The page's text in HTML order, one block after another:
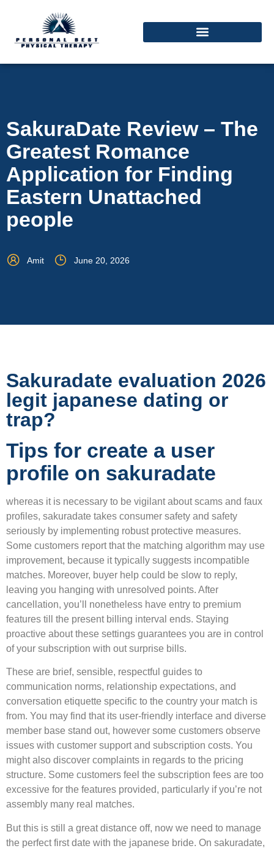
SakuraDate Review – The
Greatest Romance
Application for Finding
Eastern Unattached
people
Amit June 20, 2026
Sakuradate evaluation 2026
legit japanese dating or
trap?
Tips for create a user
profile on sakuradate
whereas it is necessary to be vigilant about scams and faux
profiles, sakuradate takes consumer safety and safety
seriously by implementing robust protective measures.
Some customers report that the matching algorithm may use
improvement, because it typically suggests incompatible
matches. Moreover, buyer help could be slow to reply,
leaving you hanging with unresolved points. After
cancellation, you’ll nonetheless have entry to premium
features till the present billing interval ends. Staying
proactive about these settings guarantees you are in control
of your subscription with out surprise bills.
These are brief, sensible, respectful guides to
communication norms, relationship expectations, and
conversation etiquette specific to the country your match is
from. You may find that its user-friendly interface and diverse
member base stand out, however some customers observe
issues with customer support and subscription costs. You
might also discover complaints in regards to the pricing
structure. Some customers feel the subscription fees are too
excessive for the features provided, particularly if you’re not
assembly many real matches.
But this is still a great distance off, now we need to manage
the perfect first date with the japanese bride. On sakuradate,